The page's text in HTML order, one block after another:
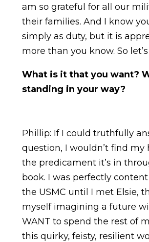
am so grateful for all our
their families. And I know
simply as duty, but it is
more than you know. So
What is it that you want?
standing in your way?
Phillip: If I could truthfully
question, I wouldn’t find my
the predicament it’s in
book. I was perfectly
the USMC until I met Elsie,
myself imagining a future
WANT to spend the rest of
this quirky, feisty, resilient